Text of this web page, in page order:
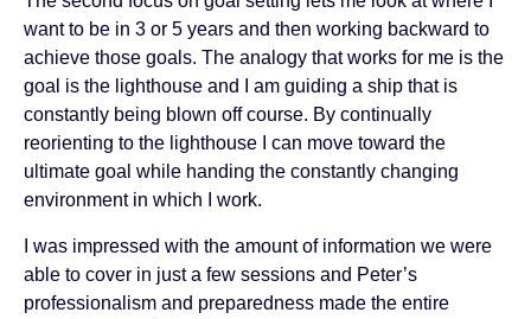
want to be in 3 or 5 years and then working backward to
achieve those goals. The analogy that works for me is the
goal is the lighthouse and I am guiding a ship that is
constantly being blown off course. By continually
reorienting to the lighthouse I can move toward the
ultimate goal while handing the constantly changing
environment in which I work.
I was impressed with the amount of information we were
able to cover in just a few sessions and Peter’s
professionalism and preparedness made the entire